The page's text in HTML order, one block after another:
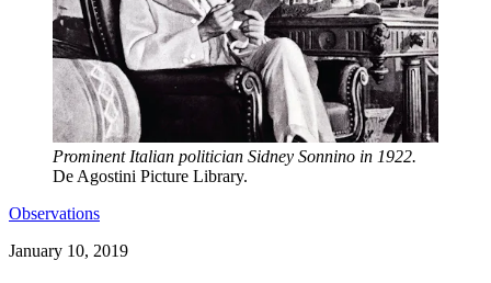
Prominent Italian politician Sidney Sonnino in 1922.
De Agostini Picture Library.
Observations
January 10, 2019